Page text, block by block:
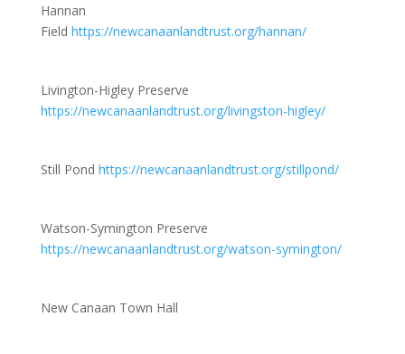
Hannan
Field https://newcanaanlandtrust.org/hannan/
Livington-Higley Preserve
https://newcanaanlandtrust.org/livingston-higley/
Still Pond https://newcanaanlandtrust.org/stillpond/
Watson-Symington Preserve
https://newcanaanlandtrust.org/watson-symington/
New Canaan Town Hall